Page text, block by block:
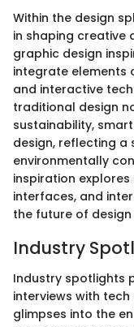
Within the design
in shaping creative
graphic design
integrate elements
and interactive
traditional design
sustainability,
design, reflecting
environmentally
inspiration
interfaces, and
the future of
Industry
Industry spotlights
interviews with
glimpses into the